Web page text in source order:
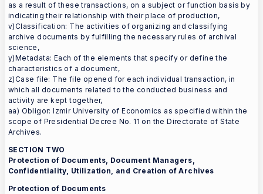
as a result of these transactions, on a subject or function basis by
indicating their relationship with their place of production,
v)Classification: The activities of organizing and classifying
archive documents by fulfilling the necessary rules of archival
science,
y)Metadata: Each of the elements that specify or define the
characteristics of a document,
z)Case file: The file opened for each individual transaction, in
which all documents related to the conducted business and
activity are kept together,
aa) Obligor: Izmir University of Economics as specified within the
scope of Presidential Decree No. 11 on the Directorate of State
Archives.
SECTION TWO
Protection of Documents, Document Managers,
Confidentiality, Utilization, and Creation of Archives
Protection of Documents